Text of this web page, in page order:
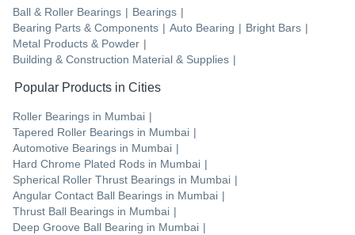
Ball & Roller Bearings | Bearings |
Bearing Parts & Components | Auto Bearing | Bright Bars |
Metal Products & Powder |
Building & Construction Material & Supplies |
Popular Products in Cities
Roller Bearings in Mumbai |
Tapered Roller Bearings in Mumbai |
Automotive Bearings in Mumbai |
Hard Chrome Plated Rods in Mumbai |
Spherical Roller Thrust Bearings in Mumbai |
Angular Contact Ball Bearings in Mumbai |
Thrust Ball Bearings in Mumbai |
Deep Groove Ball Bearing in Mumbai |